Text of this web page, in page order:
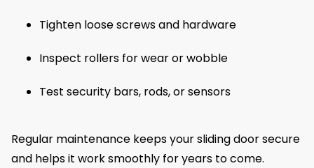
Tighten loose screws and hardware
Inspect rollers for wear or wobble
Test security bars, rods, or sensors
Regular maintenance keeps your sliding door secure
and helps it work smoothly for years to come.